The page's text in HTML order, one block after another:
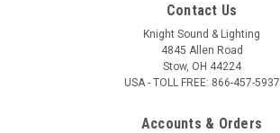
Contact Us
Knight Sound & Lighting
4845 Allen Road
Stow, OH 44224
USA - TOLL FREE: 866-457-5937
Accounts & Orders